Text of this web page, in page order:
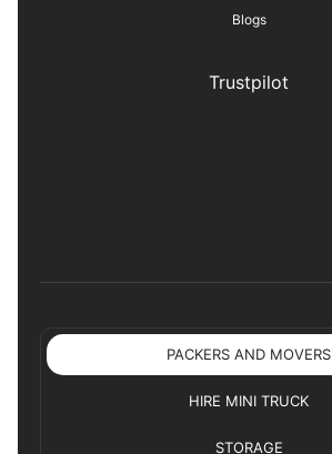
Blogs
Trustpilot
PACKERS AND MOVERS
HIRE MINI TRUCK
STORAGE